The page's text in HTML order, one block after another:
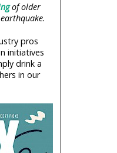
of older
pros
initiatives
drink a
in our